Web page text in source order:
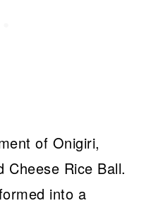
of Onigiri,
Cheese Rice Ball.
into a